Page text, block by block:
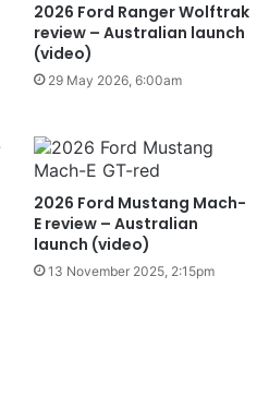
2026 Ford Ranger Wolftrak
review – Australian launch
(video)
29 May 2026, 6:00am
2026 Ford Mustang Mach-
E review – Australian
launch (video)
13 November 2025, 2:15pm